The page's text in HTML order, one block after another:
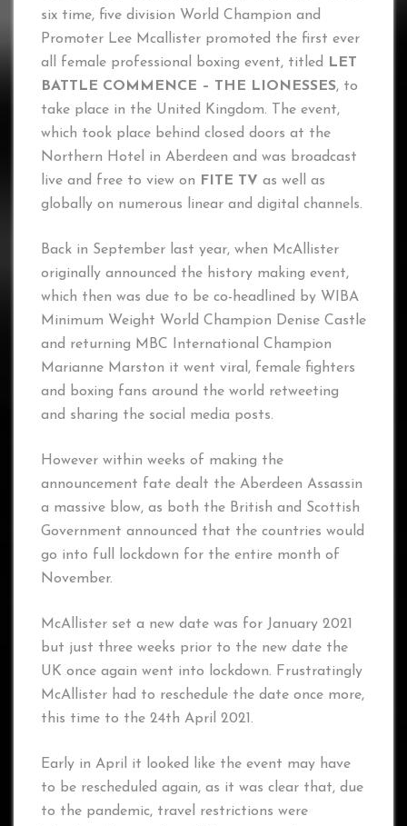
six time, five division World Champion and
Promoter Lee Mcallister promoted the first ever
all female professional boxing event, titled
LET
BATTLE COMMENCE – THE LIONESSES, to
take place in the United Kingdom. The event,
which took place behind closed doors at the
Northern Hotel in Aberdeen and was broadcast
live and free to view on
FITE TV as well as
globally on numerous linear and digital channels.
Back in September last year, when McAllister
originally announced the history making event,
which then was due to be co-headlined by WIBA
Minimum Weight World Champion Denise Castle
and returning MBC International Champion
Marianne Marston it went viral, female fighters
and boxing fans around the world retweeting
and sharing the social media posts.
However within weeks of making the
announcement fate dealt the Aberdeen Assassin
a massive blow, as both the British and Scottish
Government announced that the countries would
go into full lockdown for the entire month of
November.
McAllister set a new date was for January 2021
but just three weeks prior to the new date the
UK once again went into lockdown. Frustratingly
McAllister had to reschedule the date once more,
this time to the 24th April 2021.
Early in April it looked like the event may have
to be rescheduled again, as it was clear that, due
to the pandemic, travel restrictions were